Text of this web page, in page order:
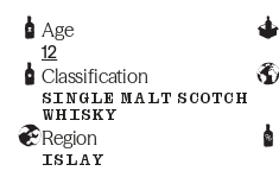
Age
12
Classification
SINGLE MALT SCOTCH
WHISKY
Region
ISLAY